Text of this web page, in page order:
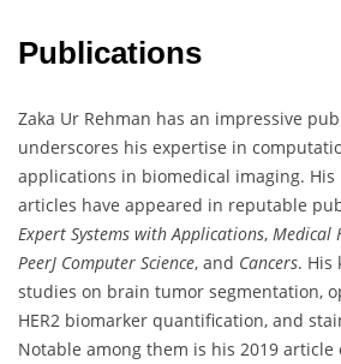
Publications
Zaka Ur Rehman has an impressive
underscores his expertise in
applications in biomedical imaging.
articles have appeared in reputable
Expert Systems with Applications, Medical
PeerJ Computer Science, and Cancers. His
studies on brain tumor segmentation,
HER2 biomarker quantification, and
Notable among them is his 2019